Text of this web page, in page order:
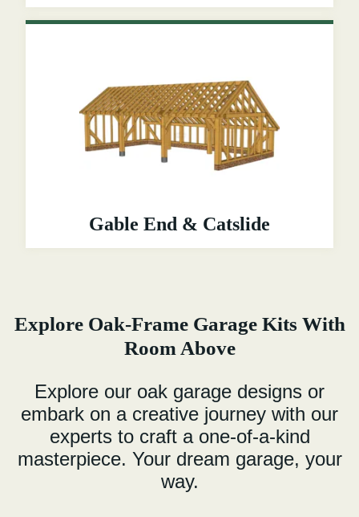
Gable End & Catslide
Explore Oak-Frame Garage Kits With
Room Above
Explore our oak garage designs or
embark on a creative journey with our
experts to craft a one-of-a-kind
masterpiece. Your dream garage, your
way.